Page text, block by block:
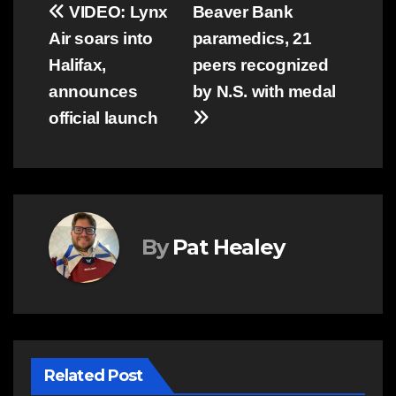
Post
navigation
Beaver Bank
paramedics, 21
peers recognized
by N.S. with medal
VIDEO: Lynx
Air soars into
Halifax,
announces
official launch
By Pat Healey
Related Post